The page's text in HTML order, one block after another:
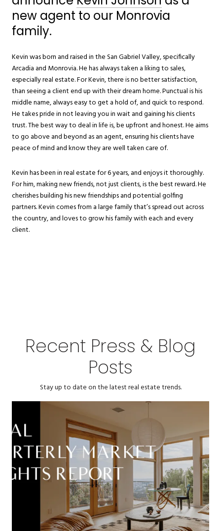
new agent to our Monrovia
family.
Kevin was born and raised in the San Gabriel Valley, specifically
Arcadia and Monrovia. He has always taken a liking to sales,
especially real estate. For Kevin, there is no better satisfaction,
than seeing a client end up with their dream home. Punctual is his
middle name, always easy to get a hold of, and quick to respond.
He takes pride in not leaving you in wait and gaining his clients
trust. The best way to deal in life is, be upfront and honest. He aims
to go above and beyond as an agent, ensuring his clients have
peace of mind and know they are well taken care of.
Kevin has been in real estate for 6 years, and enjoys it thoroughly.
For him, making new friends, not just clients, is the best reward. He
cherishes building his new friendships and potential golfing
partners. Kevin comes from a large family that’s spread out across
the country, and loves to grow his family with each and every
client.
Recent Press & Blog
Posts
Stay up to date on the latest real estate trends.